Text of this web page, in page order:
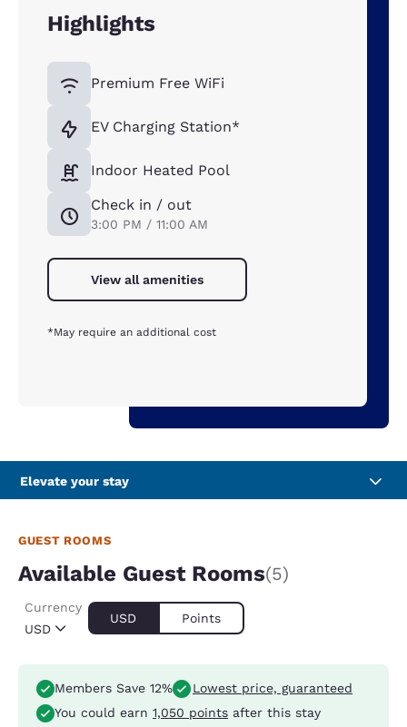
Highlights
Premium Free WiFi
EV Charging Station*
Indoor Heated Pool
Check in / out
3:00 PM / 11:00 AM
View all amenities
*May require an additional cost
Elevate your stay
GUEST ROOMS
Available Guest Rooms(5)
USD
Currency
USD Points
Members Save 12%
Lowest price, guaranteed
You could earn 1,050 points after this stay